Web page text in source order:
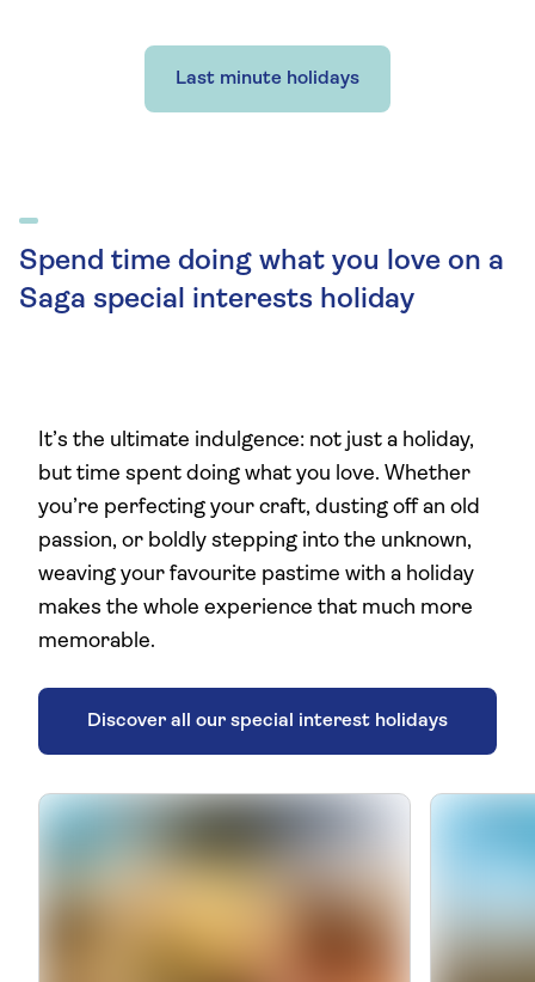
Last minute holidays
Spend time doing what you love on a
Saga special interests holiday
It’s the ultimate indulgence: not just a holiday,
but time spent doing what you love. Whether
you’re perfecting your craft, dusting off an old
passion, or boldly stepping into the unknown,
weaving your favourite pastime with a holiday
makes the whole experience that much more
memorable.
Discover all our special interest holidays